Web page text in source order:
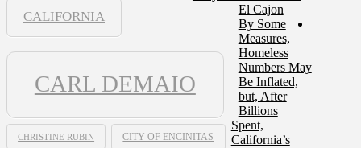
CALIFORNIA
CARL DEMAIO
CHRISTINE RUBIN CITY OF ENCINITAS
El Cajon
By Some
Measures,
Homeless
Numbers May
Be Inflated,
but, After
Billions
Spent,
California’s